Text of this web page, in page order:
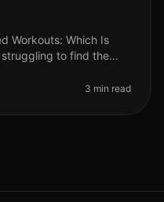
Workouts: Which Is
struggling to find the
3 min read